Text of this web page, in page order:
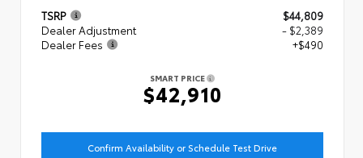
TSRP
$44,809
Dealer Adjustment
- $2,389
Dealer Fees
+$490
SMART PRICE
$42,910
Confirm Availability or Schedule Test Drive